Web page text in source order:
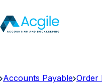
Accounts Payable Order